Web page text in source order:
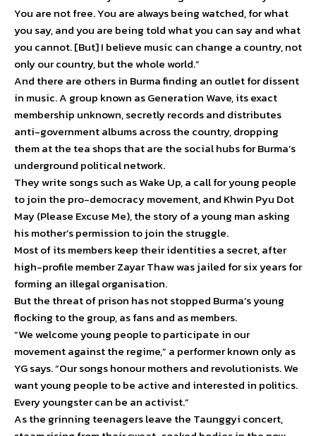
You are not free. You are always being watched, for what
you say, and you are being told what you can say and what
you cannot. [But] I believe music can change a country, not
only our country, but the whole world.”
And there are others in Burma finding an outlet for dissent
in music. A group known as Generation Wave, its exact
membership unknown, secretly records and distributes
anti-government albums across the country, dropping
them at the tea shops that are the social hubs for Burma’s
underground political network.
They write songs such as Wake Up, a call for young people
to join the pro-democracy movement, and Khwin Pyu Dot
May (Please Excuse Me), the story of a young man asking
his mother’s permission to join the struggle.
Most of its members keep their identities a secret, after
high-profile member Zayar Thaw was jailed for six years for
forming an illegal organisation.
But the threat of prison has not stopped Burma’s young
flocking to the group, as fans and as members.
“We welcome young people to participate in our
movement against the regime,” a performer known only as
YG says. “Our songs honour mothers and revolutionists. We
want young people to be active and interested in politics.
Every youngster can be an activist.”
As the grinning teenagers leave the Taunggyi concert,